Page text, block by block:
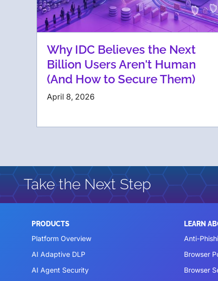
Why IDC Believes the Next
Billion Users Aren't Human
(And How to Secure Them)
April 8, 2026
Take the Next Step
PRODUCTS
Platform Overview
AI Adaptive DLP
AI Agent Security
LEARN
Anti-
Browser
Browser